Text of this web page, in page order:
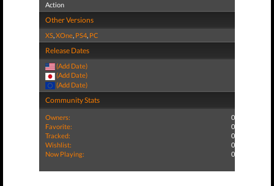
Action
Other Versions
XS,XOne, PS4, PC
Release Dates
(Add Date)
(Add Date)
(Add Date)
Community Stats
Owners:
0
Favorite:
0
Tracked:
0
Wishlist:
0
Now Playing:
0